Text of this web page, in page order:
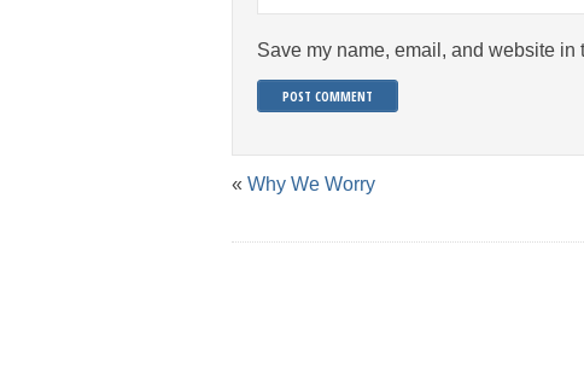
Save my name, email, and website in
« Why We Worry